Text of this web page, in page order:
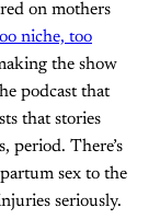
on mothers
niche, too
the show
podcast that
that stories
period. There’s
sex to the
seriously.